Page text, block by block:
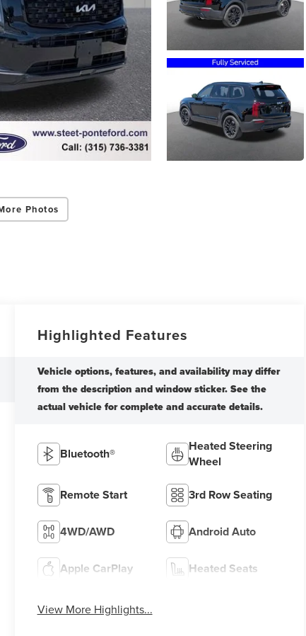
Photos
Highlighted Features
Bluetooth®
Heated Steering
Wheel
Remote Start 3rd Row Seating
4WD/AWD Android Auto
Apple CarPlay Heated Seats
View More Highlights...